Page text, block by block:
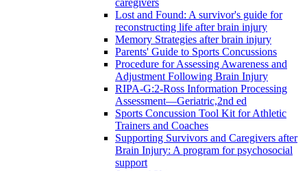
Lost and Found: A survivor's guide for
reconstructing life after brain injury
Memory Strategies after brain injury
Parents' Guide to Sports Concussions
Procedure for Assessing Awareness and
Adjustment Following Brain Injury
RIPA-G:2-Ross Information Processing
Assessment—Geriatric,2nd ed
Sports Concussion Tool Kit for Athletic
Trainers and Coaches
Supporting Survivors and Caregivers after
Brain Injury: A program for psychosocial
support